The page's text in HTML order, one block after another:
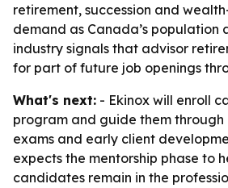
retirement, succession and
demand as Canada’s population
industry signals that advisor
for part of future job openings
What's next: - Ekinox will enroll
program and guide them
exams and early client
expects the mentorship phase to
candidates remain in the